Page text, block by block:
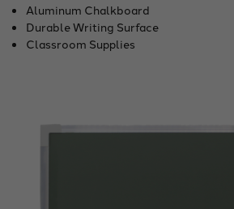
Aluminum Chalkboard
Durable Writing Surface
Classroom Supplies